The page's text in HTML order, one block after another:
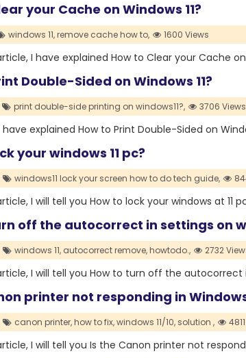
your Cache on Windows 11?
windows 11,remove cache how to, 1600 Views
I have explained How to Clear your Cache on
Double-Sided on Windows 11?
print double-side printing on windows11?, 3706 Views
explained How to Print Double-Sided on
your windows 11 pc?
windows11 lock your screen how to do tech guide,
I will tell you How to lock your windows at 11
off the autocorrect in settings on
windows 11, autocorrect remove,howtodo., 2732
I will tell you How to turn off the autocorrect
printer not responding in Windows
canon printer,how to fix,windows 11/10, solution ,
I will tell you Is the Canon printer not